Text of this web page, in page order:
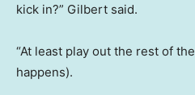
kick in?” Gilbert said.
“At least play out the rest of
happens).